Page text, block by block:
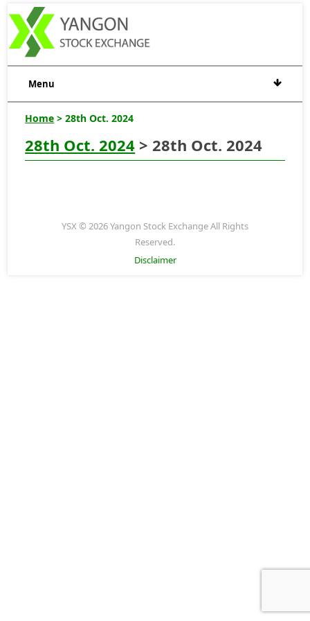
Menu
Home > 28th Oct. 2024
28th Oct. 2024 > 28th Oct. 2024
YSX © 2026 Yangon Stock Exchange All Rights
Reserved.
Disclaimer